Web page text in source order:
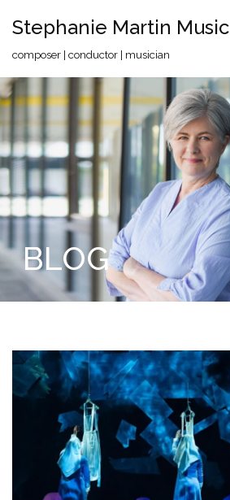
Stephanie Martin Music
composer | conductor | musician
BLOG